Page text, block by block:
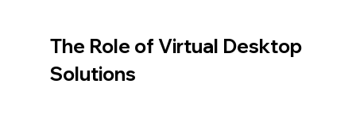
The Role of Virtual Desktop
Solutions